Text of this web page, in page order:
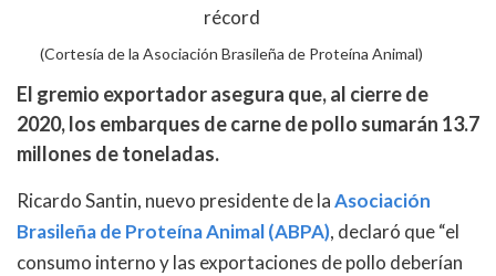
(Cortesía de la Asociación Brasileña de Proteína Animal)
El gremio exportador asegura que, al cierre de
2020, los embarques de carne de pollo sumarán 13.7
millones de toneladas.
Ricardo Santin, nuevo presidente de laAsociación
Brasileña de Proteína Animal (ABPA), declaró que “el
consumo interno y las exportaciones de pollo deberían